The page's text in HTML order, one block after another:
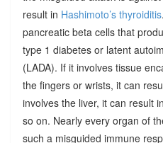
result in Hashimoto’s thyroiditis
pancreatic beta cells that
type 1 diabetes or latent
(LADA). If it involves tissue
the fingers or wrists, it can
involves the liver, it can result
so on. Nearly every organ of
such a misguided immune